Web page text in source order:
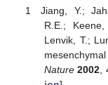
Jiang, Y.;
R.E.;
Lenvik, T.;
Nature 2002